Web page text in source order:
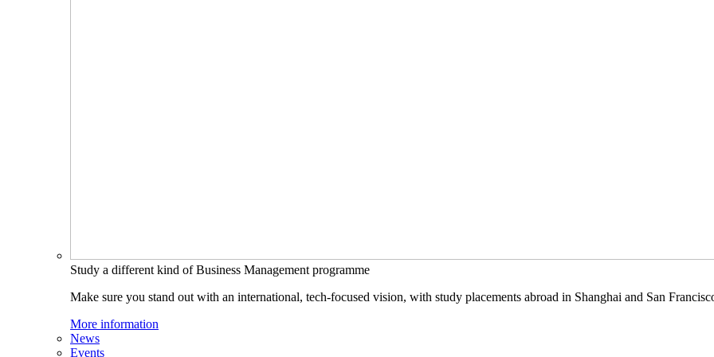
Study a different kind of Business Management programme
Make sure you stand out with an international, tech-focused vision, with study placements abroad in Shanghai and San
More information
News
Events